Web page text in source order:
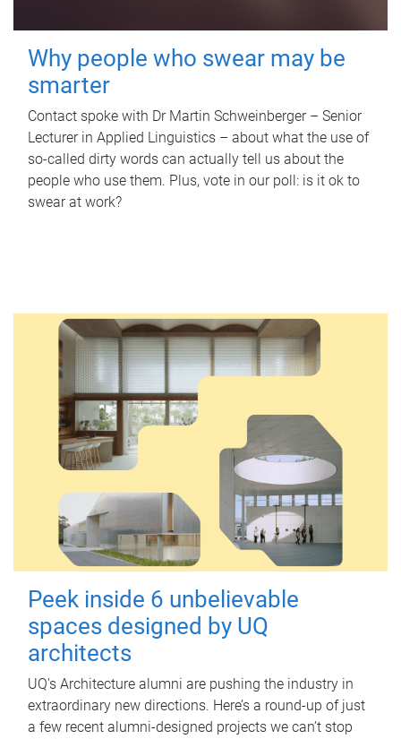
Why people who swear may be
smarter
Contact spoke with Dr Martin Schweinberger – Senior
Lecturer in Applied Linguistics – about what the use of
so-called dirty words can actually tell us about the
people who use them. Plus, vote in our poll: is it ok to
swear at work?
Peek inside 6 unbelievable
spaces designed by UQ
architects
UQ's Architecture alumni are pushing the industry in
extraordinary new directions. Here’s a round-up of just
a few recent alumni-designed projects we can’t stop